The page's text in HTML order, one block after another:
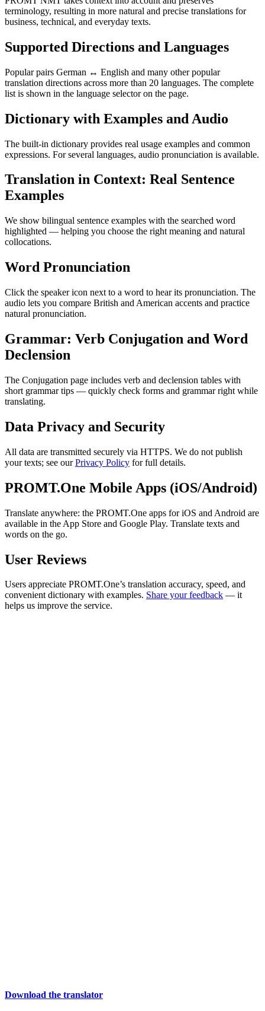
terminology, resulting in more natural and precise translations for
business, technical, and everyday texts.
Supported Directions and Languages
Popular pairs German ↔ English and many other popular
translation directions across more than 20 languages. The complete
list is shown in the language selector on the page.
Dictionary with Examples and Audio
The built-in dictionary provides real usage examples and common
expressions. For several languages, audio pronunciation is available.
Translation in Context: Real Sentence
Examples
We show bilingual sentence examples with the searched word
highlighted — helping you choose the right meaning and natural
collocations.
Word Pronunciation
Click the speaker icon next to a word to hear its pronunciation. The
audio lets you compare British and American accents and practice
natural pronunciation.
Grammar: Verb Conjugation and Word
Declension
The Conjugation page includes verb and declension tables with
short grammar tips — quickly check forms and grammar right while
translating.
Data Privacy and Security
All data are transmitted securely via HTTPS. We do not publish
your texts; see ourPrivacy Policy for full details.
PROMT.One Mobile Apps (iOS/Android)
Translate anywhere: the PROMT.One apps for iOS and Android are
available in the App Store and Google Play. Translate texts and
words on the go.
User Reviews
Users appreciate PROMT.One’s translation accuracy, speed, and
convenient dictionary with examples. Share your feedback — it
helps us improve the service.
Download the translator